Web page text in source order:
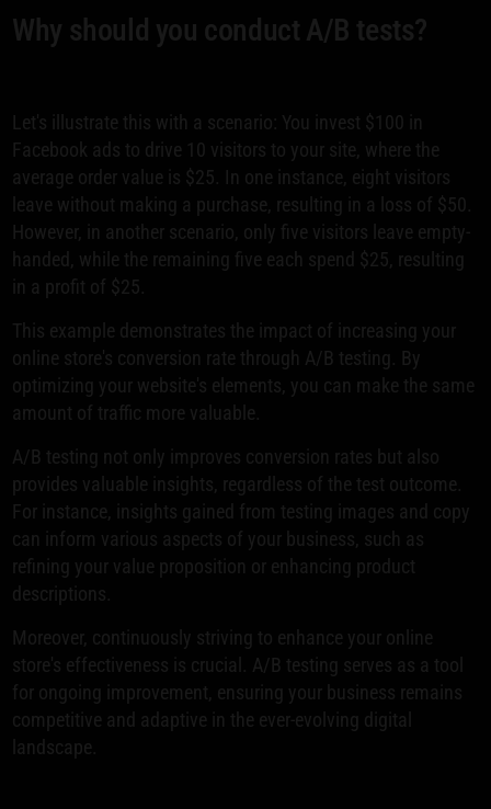
Why should you conduct A/B tests?
Let's illustrate this with a scenario: You invest $100 in
Facebook ads to drive 10 visitors to your site, where the
average order value is $25. In one instance, eight visitors
leave without making a purchase, resulting in a loss of $50.
However, in another scenario, only five visitors leave empty-
handed, while the remaining five each spend $25, resulting
in a profit of $25.
This example demonstrates the impact of increasing your
online store's conversion rate through A/B testing. By
optimizing your website's elements, you can make the same
amount of traffic more valuable.
A/B testing not only improves conversion rates but also
provides valuable insights, regardless of the test outcome.
For instance, insights gained from testing images and copy
can inform various aspects of your business, such as
refining your value proposition or enhancing product
descriptions.
Moreover, continuously striving to enhance your online
store's effectiveness is crucial. A/B testing serves as a tool
for ongoing improvement, ensuring your business remains
competitive and adaptive in the ever-evolving digital
landscape.